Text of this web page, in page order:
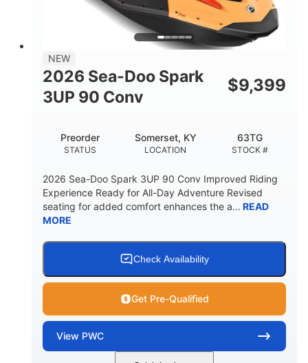
41.6"
DRY WEIGHT
7.9gal
STORAGE CAPACITY-TOTAL
11.8gal
HULL MATERIAL
NEW
2026 Sea-Doo Spark
3UP 90 Conv
$9,399
STATUS
Preorder
LOCATION
Somerset, KY
STOCK #
63TG
2026 Sea-Doo Spark 3UP 90 Conv Improved Riding
Experience Ready for All-Day Adventure Revised
seating for added comfort enhances the a... READ
MORE
Check Availability
Get Pre-Qualified
View PWC